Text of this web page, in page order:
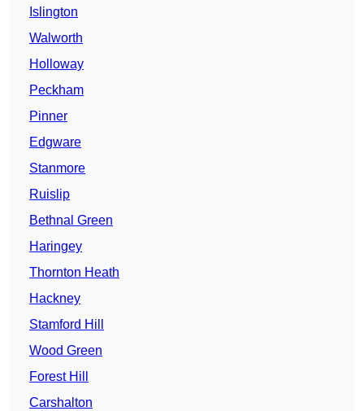
Islington
Walworth
Holloway
Peckham
Pinner
Edgware
Stanmore
Ruislip
Bethnal Green
Haringey
Thornton Heath
Hackney
Stamford Hill
Wood Green
Forest Hill
Carshalton